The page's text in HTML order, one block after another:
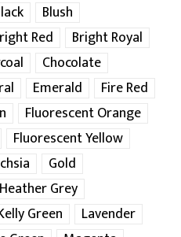
Check Pricing
Print
Existing Logo
Blush
Red
Bright Royal
Chocolate
Emerald
Fire Red
Fluorescent Orange
Fluorescent Yellow
Gold
Heather Grey
Green
Lavender